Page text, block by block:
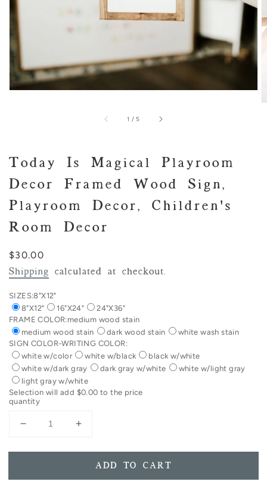
1 / of
5
Today Is Magical Playroom
Decor Framed Wood Sign,
Playroom Decor, Children's
Room Decor
Regular
price
$30.00
Shipping calculated at checkout.
SIZES:8"X12"
8"X12"
16"X24"
24"X36"
FRAME COLOR:medium wood stain
medium wood stain
dark wood stain
white wash stain
SIGN COLOR-WRITING COLOR:
white w/color
white w/black
black w/white
white w/dark gray
dark gray w/white
white w/light gray
light gray w/white
Selection will add $0.00 to the price
quantity
Decrease
for
Is
Increase
for
Today
Is
ADD TO CART